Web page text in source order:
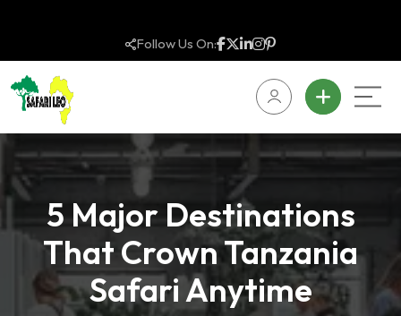
Follow Us On:
5 Major Destinations
That Crown Tanzania
Safari Anytime